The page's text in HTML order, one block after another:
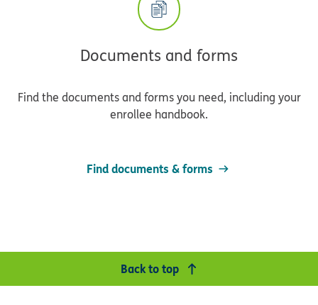
Documents and forms
Find the documents and forms you need, including your
enrollee handbook.
Find documents & forms
Back to top